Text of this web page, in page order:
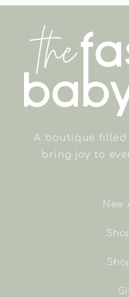
A boutique
bring joy to
New